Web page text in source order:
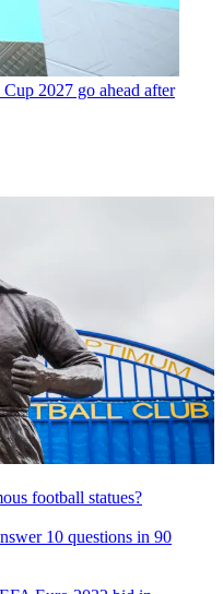
2027 go ahead after
football statues?
10 questions in 90